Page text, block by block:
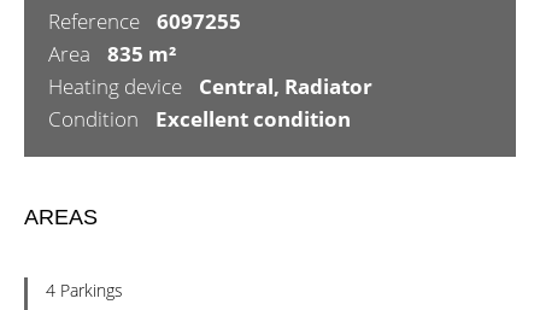
Reference
6097255
Area
835 m²
Heating device
Central, Radiator
Condition
Excellent condition
AREAS
4 Parkings